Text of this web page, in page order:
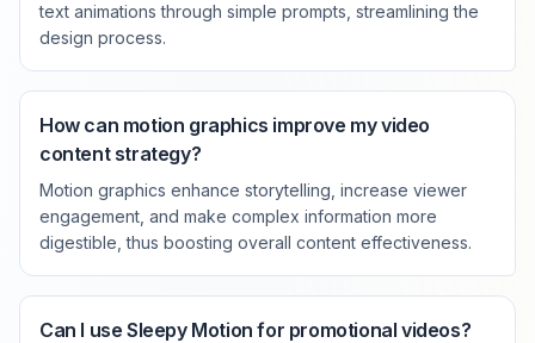
text animations through simple prompts, streamlining the
design process.
How can motion graphics improve my video
content strategy?
Motion graphics enhance storytelling, increase viewer
engagement, and make complex information more
digestible, thus boosting overall content effectiveness.
Can I use Sleepy Motion for promotional videos?